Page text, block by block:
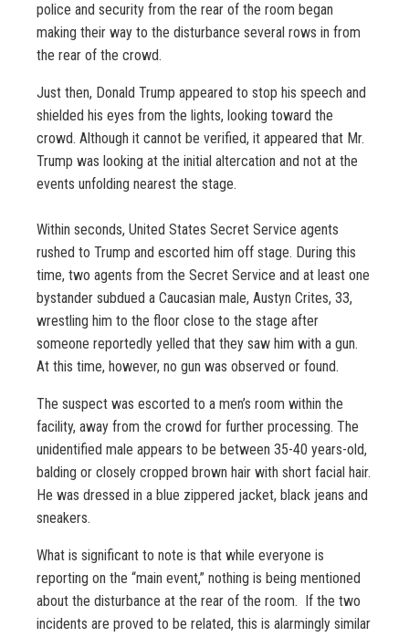
police and security from the rear of the room began
making their way to the disturbance several rows in from
the rear of the crowd.
Just then, Donald Trump appeared to stop his speech and
shielded his eyes from the lights, looking toward the
crowd. Although it cannot be verified, it appeared that Mr.
Trump was looking at the initial altercation and not at the
events unfolding nearest the stage.
Within seconds, United States Secret Service agents
rushed to Trump and escorted him off stage. During this
time, two agents from the Secret Service and at least one
bystander subdued a Caucasian male, Austyn Crites, 33,
wrestling him to the floor close to the stage after
someone reportedly yelled that they saw him with a gun.
At this time, however, no gun was observed or found.
The suspect was escorted to a men’s room within the
facility, away from the crowd for further processing. The
unidentified male appears to be between 35-40 years-old,
balding or closely cropped brown hair with short facial hair.
He was dressed in a blue zippered jacket, black jeans and
sneakers.
What is significant to note is that while everyone is
reporting on the “main event,” nothing is being mentioned
about the disturbance at the rear of the room. If the two
incidents are proved to be related, this is alarmingly similar